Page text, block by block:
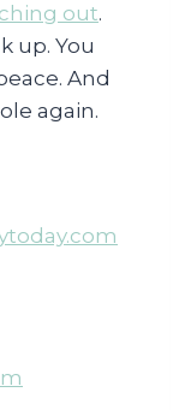
out.
up. You
And
again.